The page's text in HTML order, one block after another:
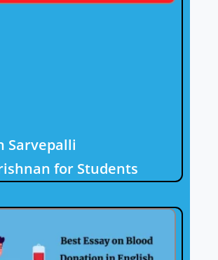
Sarvepalli
for Students